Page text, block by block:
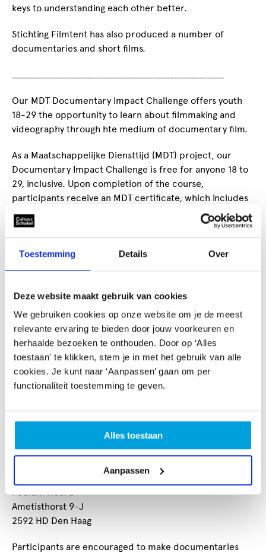
Toestemming Details Over
Deze website maakt gebruik van cookies
We gebruiken cookies op onze website om je de meest
relevante ervaring te bieden door jouw voorkeuren en
herhaalde bezoeken te onthouden. Door op ‘Alles
toestaan' te klikken, stem je in met het gebruik van alle
cookies. Je kunt naar ‘Aanpassen’ gaan om per
functionaliteit toestemming te geven.
Alles toestaan
Aanpassen
keys to understanding each other better.
Stichting Filmtent has also produced a number of
documentaries and short films.
Our MDT Documentary Impact Challenge offers youth
18-29 the opportunity to learn about filmmaking and
videography through hte medium of documentary film.
As a Maatschappelijke Diensttijd (MDT) project, our
Documentary Impact Challenge is free for anyone 18 to
29, inclusive. Upon completion of the course,
participants receive an MDT certificate, which includes
a list of all the skills they have developed - perfect for
filling out a resume or portfolio!
Our Documentary Impact Challenge encourage
learning how to:
manage a film project,
set up lights
conduct interviews,
capture B-Roll
build the story in video editing software.
02 February 2026 (Dutch)
Both courses will take place at:
Podium Noord
Ametisthorst 9-J
2592 HD Den Haag
Participants are encouraged to make documentaries